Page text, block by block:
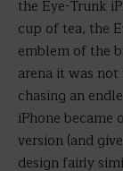
the Eye-Trunk
cup of tea, the
emblem of the
arena it was
chasing an
iPhone
version (and
design fairly